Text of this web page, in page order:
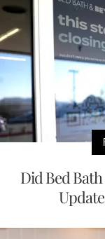
Did Bed